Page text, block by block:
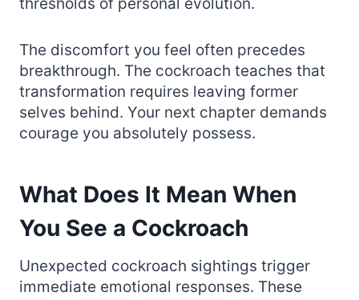
The discomfort you feel often precedes
breakthrough. The cockroach teaches that
transformation requires leaving former
selves behind. Your next chapter demands
courage you absolutely possess.
What Does It Mean When
You See a Cockroach
Unexpected cockroach sightings trigger
immediate emotional responses. These